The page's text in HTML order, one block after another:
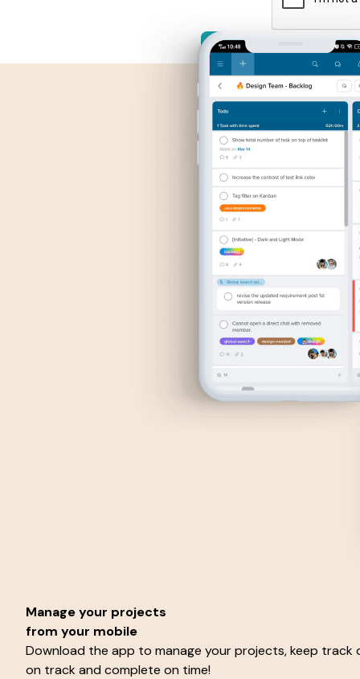
Manage your projects
from your mobile
Download the app to manage your projects, keep
on track and complete on time!